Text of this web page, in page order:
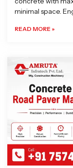
minimal space.
READ MORE »